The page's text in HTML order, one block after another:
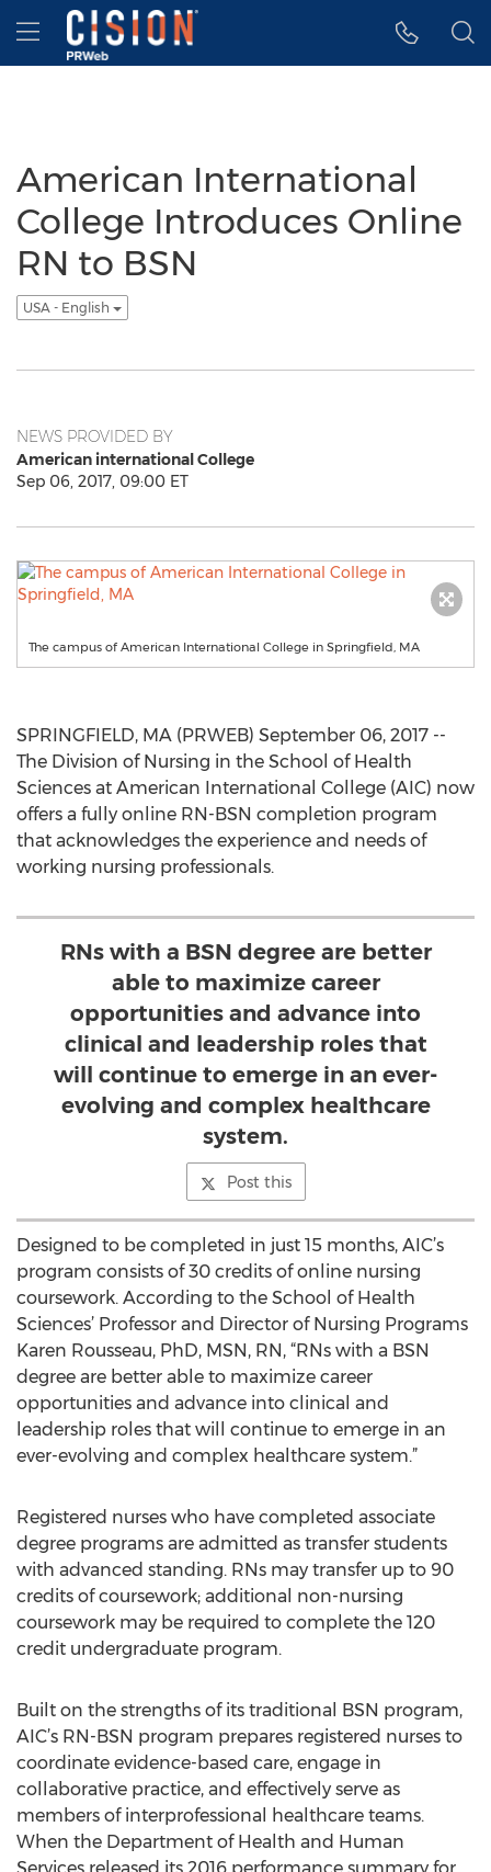
Accessibility Statement
Skip Navigation
Hamburger menu
American International
College Introduces Online
RN to BSN
USA - English
NEWS PROVIDED BY
American international College
Sep 06, 2017, 09:00 ET
The campus of American International College in Springfield, MA
SPRINGFIELD, MA (PRWEB) September 06, 2017 --
The Division of Nursing in the School of Health
Sciences at American International College (AIC) now
offers a fully online RN-BSN completion program
that acknowledges the experience and needs of
working nursing professionals.
RNs with a BSN degree are better
able to maximize career
opportunities and advance into
clinical and leadership roles that
will continue to emerge in an ever-
evolving and complex healthcare
system.
Post this
Designed to be completed in just 15 months, AIC’s
program consists of 30 credits of online nursing
coursework. According to the School of Health
Sciences’ Professor and Director of Nursing Programs
Karen Rousseau, PhD, MSN, RN, “RNs with a BSN
degree are better able to maximize career
opportunities and advance into clinical and
leadership roles that will continue to emerge in an
ever-evolving and complex healthcare system.”
Registered nurses who have completed associate
degree programs are admitted as transfer students
with advanced standing. RNs may transfer up to 90
credits of coursework; additional non-nursing
coursework may be required to complete the 120
credit undergraduate program.
Built on the strengths of its traditional BSN program,
AIC’s RN-BSN program prepares registered nurses to
coordinate evidence-based care, engage in
collaborative practice, and effectively serve as
members of interprofessional healthcare teams.
When the Department of Health and Human